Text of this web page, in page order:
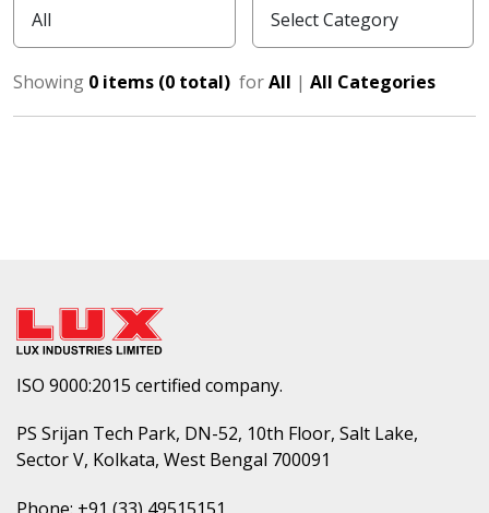
Showing 0 items (0 total) forAll | All Categories
ISO 9000:2015 certified company.
PS Srijan Tech Park, DN-52, 10th Floor, Salt Lake,
Sector V, Kolkata, West Bengal 700091